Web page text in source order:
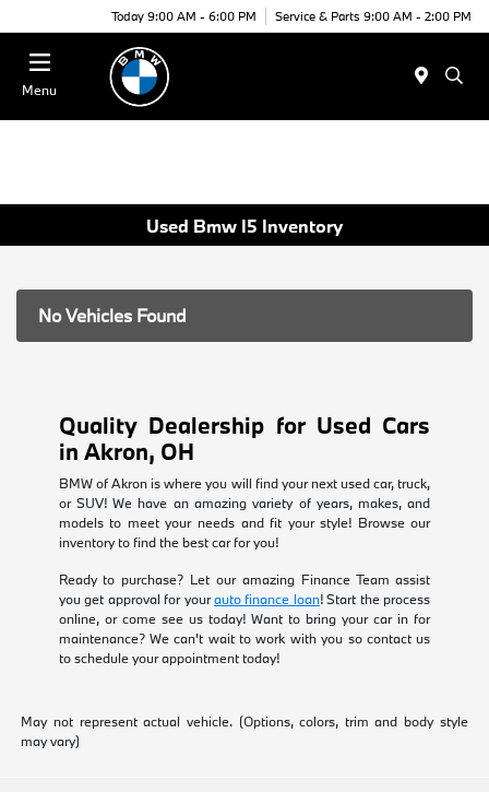
Today 9:00 AM - 6:00 PM Service & Parts 9:00 AM - 2:00 PM
Menu
Used Bmw I5 Inventory
No Vehicles Found
Quality Dealership for Used Cars
in Akron, OH
BMW of Akron is where you will find your next used car, truck,
or SUV! We have an amazing variety of years, makes, and
models to meet your needs and fit your style! Browse our
inventory to find the best car for you!
Ready to purchase? Let our amazing Finance Team assist
you get approval for yourauto finance loan! Start the process
online, or come see us today! Want to bring your car in for
maintenance? We can't wait to work with you so contact us
to schedule your appointment today!
May not represent actual vehicle. (Options, colors, trim and body style
may vary)